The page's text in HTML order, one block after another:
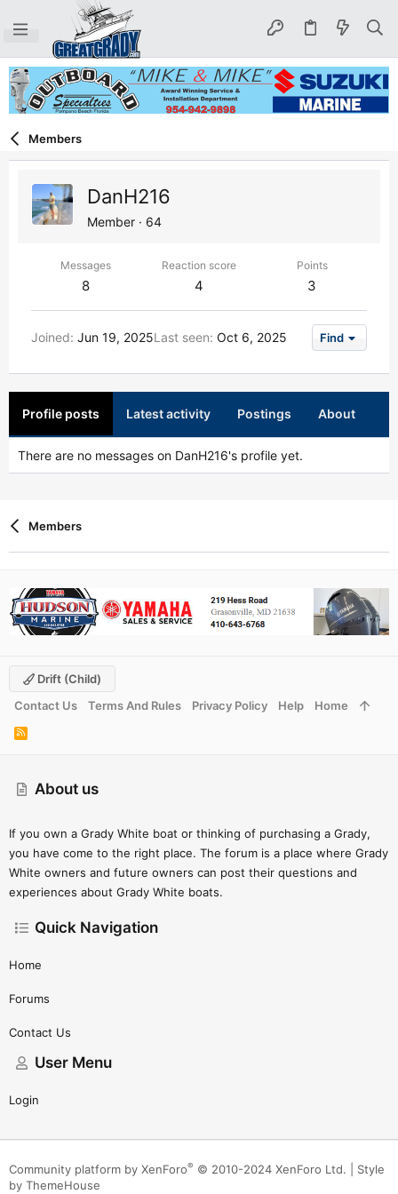
Members
DanH216
Member · 64
Messages
8
Reaction score
4
Points
3
Joined Jun 19, 2025Last seen Oct 6, 2025 Find
Profile posts Latest activity Postings About
There are no messages on DanH216's profile yet.
Members
About us
If you own a Grady White boat or thinking of purchasing a Grady,
you have come to the right place. The forum is a place where Grady
White owners and future owners can post their questions and
experiences about Grady White boats.
Quick Navigation
Home
Forums
Contact Us
User Menu
Login
Drift (child)
Contact Us
Terms And Rules Privacy Policy Help Home
R
S
Community platform by XenForo® © 2010-2024 XenForo Ltd.
Style
by ThemeHouse